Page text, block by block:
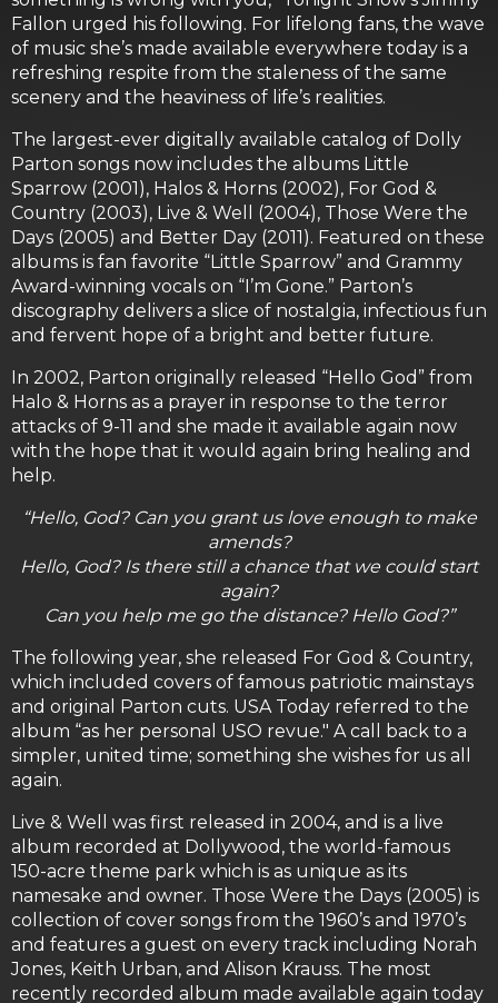
Fallon urged his following. For lifelong fans, the wave
of music she’s made available everywhere today is a
refreshing respite from the staleness of the same
scenery and the heaviness of life’s realities.
The largest-ever digitally available catalog of Dolly
Parton songs now includes the albums Little
Sparrow (2001), Halos & Horns (2002), For God &
Country (2003), Live & Well (2004), Those Were the
Days (2005) and Better Day (2011). Featured on these
albums is fan favorite “Little Sparrow” and Grammy
Award-winning vocals on “I’m Gone.” Parton’s
discography delivers a slice of nostalgia, infectious fun
and fervent hope of a bright and better future.
In 2002, Parton originally released “Hello God” from
Halo & Horns as a prayer in response to the terror
attacks of 9-11 and she made it available again now
with the hope that it would again bring healing and
help.
“Hello, God? Can you grant us love enough to make
amends?
Hello, God? Is there still a chance that we could start
again?
Can you help me go the distance? Hello God?”
The following year, she released For God & Country,
which included covers of famous patriotic mainstays
and original Parton cuts. USA Today referred to the
album “as her personal USO revue." A call back to a
simpler, united time; something she wishes for us all
again.
Live & Well was first released in 2004, and is a live
album recorded at Dollywood, the world-famous
150-acre theme park which is as unique as its
namesake and owner. Those Were the Days (2005) is
collection of cover songs from the 1960’s and 1970’s
and features a guest on every track including Norah
Jones, Keith Urban, and Alison Krauss. The most
recently recorded album made available again today